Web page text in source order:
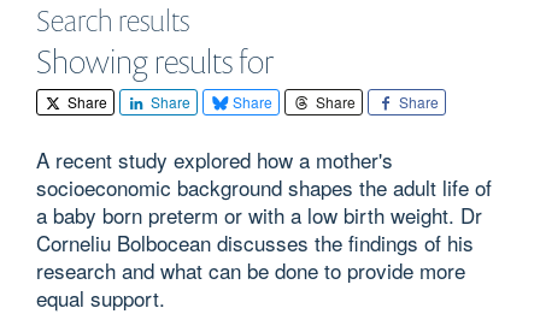
Search results
Showing results for
Share Share Share Share Share
A recent study explored how a mother's
socioeconomic background shapes the adult life of
a baby born preterm or with a low birth weight. Dr
Corneliu Bolbocean discusses the findings of his
research and what can be done to provide more
equal support.